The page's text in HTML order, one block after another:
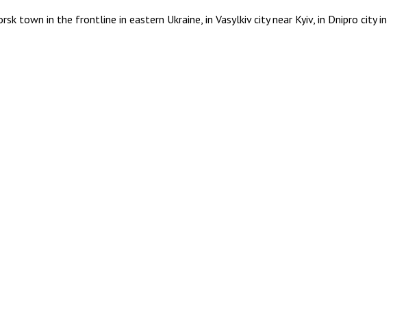
town in the frontline in eastern Ukraine, in Vasylkiv city near Kyiv, in Dnipro city in